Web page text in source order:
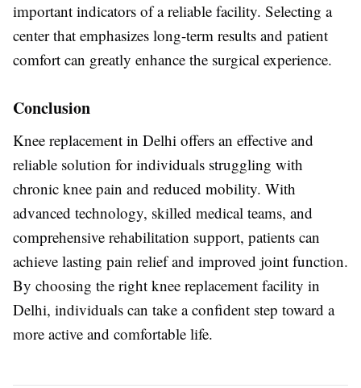
important indicators of a reliable facility. Selecting a
center that emphasizes long-term results and patient
comfort can greatly enhance the surgical experience.
Conclusion
Knee replacement in Delhi offers an effective and
reliable solution for individuals struggling with
chronic knee pain and reduced mobility. With
advanced technology, skilled medical teams, and
comprehensive rehabilitation support, patients can
achieve lasting pain relief and improved joint function.
By choosing the right knee replacement facility in
Delhi, individuals can take a confident step toward a
more active and comfortable life.